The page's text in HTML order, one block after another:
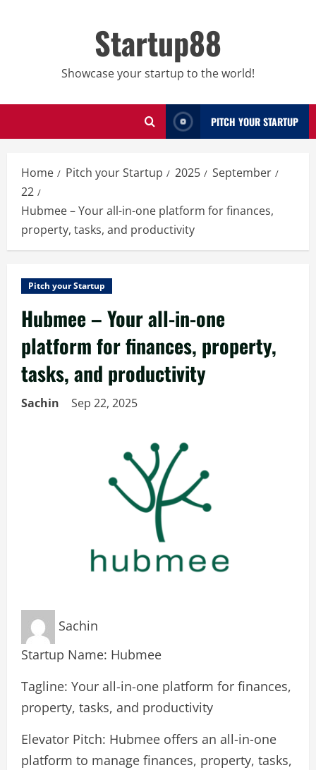
Startup88
Showcase your startup to the world!
PITCH YOUR STARTUP
Home Pitch your Startup 2025
September
22
Hubmee – Your all-in-one platform for finances,
property, tasks, and productivity
Pitch your Startup
Hubmee – Your all-in-one
platform for finances, property,
tasks, and productivity
Sachin Sep 22, 2025
Sachin
Startup Name: Hubmee
Tagline: Your all-in-one platform for finances,
property, tasks, and productivity
Elevator Pitch: Hubmee offers an all-in-one
platform to manage finances, property, tasks,